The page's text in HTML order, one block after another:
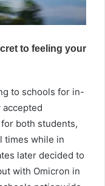
to schools for in-
both students,
times while in
later decided to
with Omicron in